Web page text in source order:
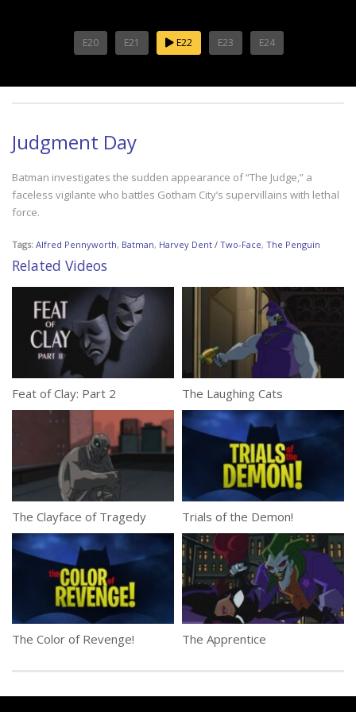
E20 E21 E22 E23 E24
Judgment Day
Batman investigates the sudden appearance of “The Judge,” a
faceless vigilante who battles Gotham City’s supervillains with lethal
force.
Tags: Alfred Pennyworth, Batman, Harvey Dent / Two-Face, The Penguin
Related Videos
Feat of Clay: Part 2 The Laughing Cats
The Clayface of Tragedy Trials of the Demon!
The Color of Revenge! The Apprentice